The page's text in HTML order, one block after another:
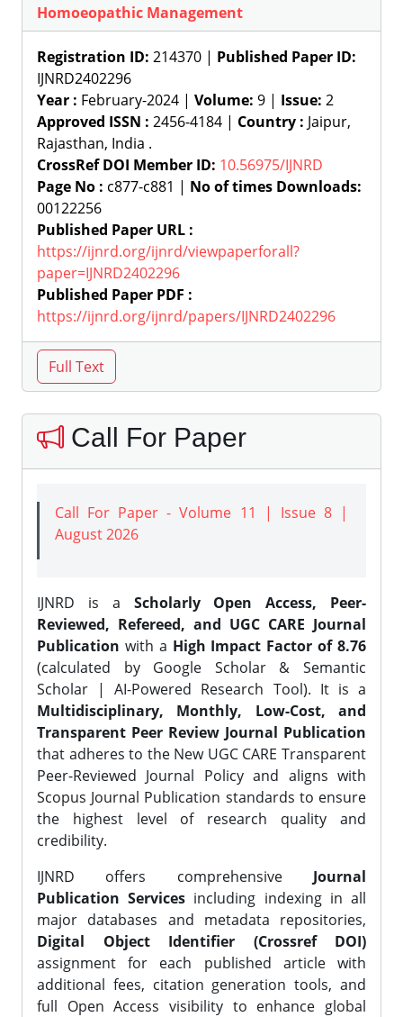
Homoeopathic Management
Registration ID: 214370 | Published Paper ID:
IJNRD2402296
Year : February-2024 | Volume: 9 | Issue: 2
Approved ISSN : 2456-4184 | Country : Jaipur,
Rajasthan, India .
CrossRef DOI Member ID: 10.56975/IJNRD
Page No : c877-c881 | No of times Downloads:
00122256
Published Paper URL :
https://ijnrd.org/ijnrd/viewpaperforall?
paper=IJNRD2402296
Published Paper PDF :
https://ijnrd.org/ijnrd/papers/IJNRD2402296
Call For Paper
Call For Paper - Volume 11 | Issue 8 |
August 2026
IJNRD is a Scholarly Open Access, Peer-
Reviewed, Refereed, and UGC CARE Journal
Publication with a High Impact Factor of 8.76
(calculated by Google Scholar & Semantic
Scholar | AI-Powered Research Tool). It is a
Multidisciplinary, Monthly, Low-Cost, and
Transparent Peer Review Journal Publication
that adheres to the New UGC CARE Transparent
Peer-Reviewed Journal Policy and aligns with
Scopus Journal Publication standards to ensure
the highest level of research quality and
credibility.
IJNRD offers comprehensive Journal
Publication Services including indexing in all
major databases and metadata repositories,
Digital Object Identifier (Crossref DOI)
assignment for each published article with
additional fees, citation generation tools, and
full Open Access visibility to enhance global